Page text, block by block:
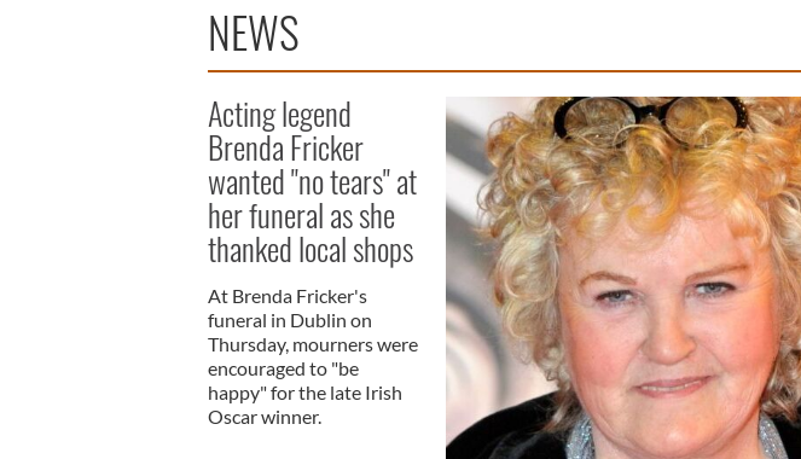
NEWS
Acting legend
Brenda Fricker
wanted "no tears" at
her funeral as she
thanked local shops
At Brenda Fricker's
funeral in Dublin on
Thursday, mourners were
encouraged to "be
happy" for the late Irish
Oscar winner.